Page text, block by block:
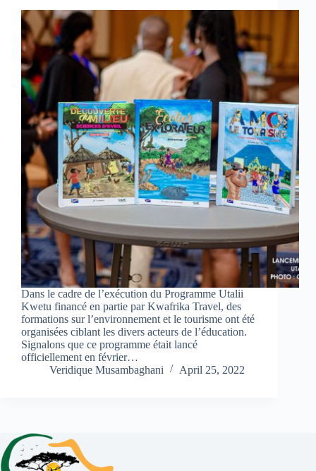
Dans le cadre de l’exécution du Programme Utalii
Kwetu financé en partie par Kwafrika Travel, des
formations sur l’environnement et le tourisme ont été
organisées ciblant les divers acteurs de l’éducation.
Signalons que ce programme était lancé
officiellement en février…
Veridique Musambaghani
April 25, 2022